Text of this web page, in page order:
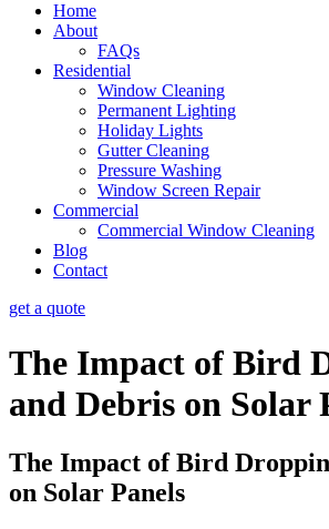
Home
About
FAQs
Residential
Window Cleaning
Permanent Lighting
Holiday Lights
Gutter Cleaning
Pressure Washing
Window Screen Repair
Commercial
Commercial Window Cleaning
Blog
Contact
get a quote
The Impact of Bird
and Debris on Solar
The Impact of Bird
on Solar Panels